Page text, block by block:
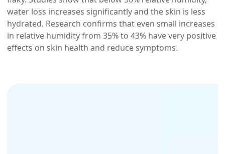
water loss increases significantly and the skin is less
hydrated. Research confirms that even small increases
in relative humidity from 35% to 43% have very positive
effects on skin health and reduce symptoms.